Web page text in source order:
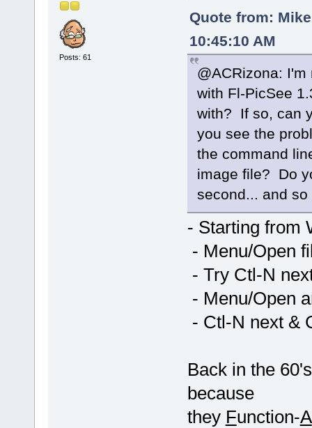
Posts: 61
Quote from:
10:45:10 AM
@ACRizona:
with Fl-PicSee
with? If so, can
you see the
the command
image file? Do
second... and
- Starting from
- Menu/Open
- Try Ctl-N
- Menu/Open
- Ctl-N next &
Back in the
because
they Function-A